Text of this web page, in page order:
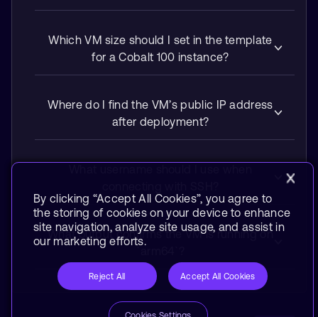
Which VM size should I set in the template
for a Cobalt 100 instance?
Where do I find the VM’s public IP address
after deployment?
What output confirms the VM is running on
By clicking “Accept All Cookies”, you agree to
the storing of cookies on your device to enhance
site navigation, analyze site usage, and assist in
our marketing efforts.
Reject All Accept All Cookies